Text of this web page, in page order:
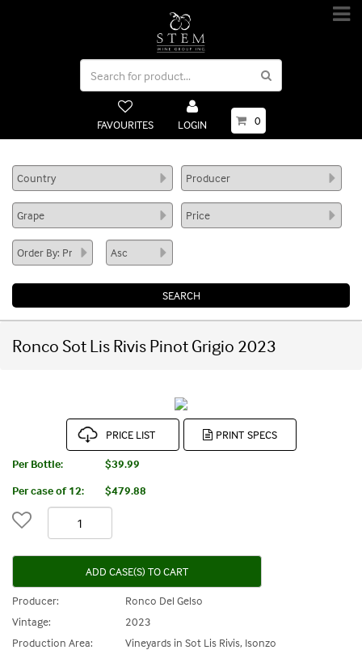
FAVOURITES LOGIN 0
Ronco Sot Lis Rivis Pinot Grigio 2023
Per Bottle:
$39.99
Per case of 12: $479.88
ADD CASE(S) TO CART
Producer:
Ronco Del Gelso
Vintage:
2023
Production Area:
Vineyards in Sot Lis Rivis, Isonzo
PRICE LIST